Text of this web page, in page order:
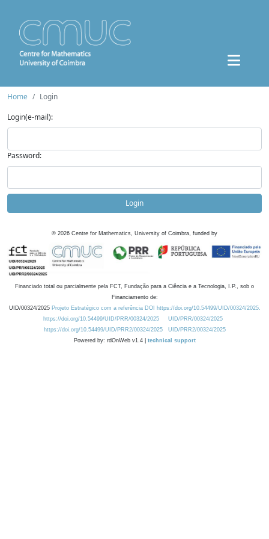
Home
Login
Login(e-mail):
Password:
Login
© 2026 Centre for Mathematics, University of Coimbra, funded by
Financiado total ou parcialmente pela FCT, Fundação para a Ciência e a Tecnologia, I.P., sob o
Financiamento de:
UID/00324/2025 Projeto Estratégico com a referência DOI https://doi.org/10.54499/UID/00324/2025.
https://doi.org/10.54499/UID/PRR/00324/2025
UID/PRR/00324/2025
https://doi.org/10.54499/UID/PRR2/00324/2025
UID/PRR2/00324/2025
Powered by: rdOnWeb v1.4 | technical support